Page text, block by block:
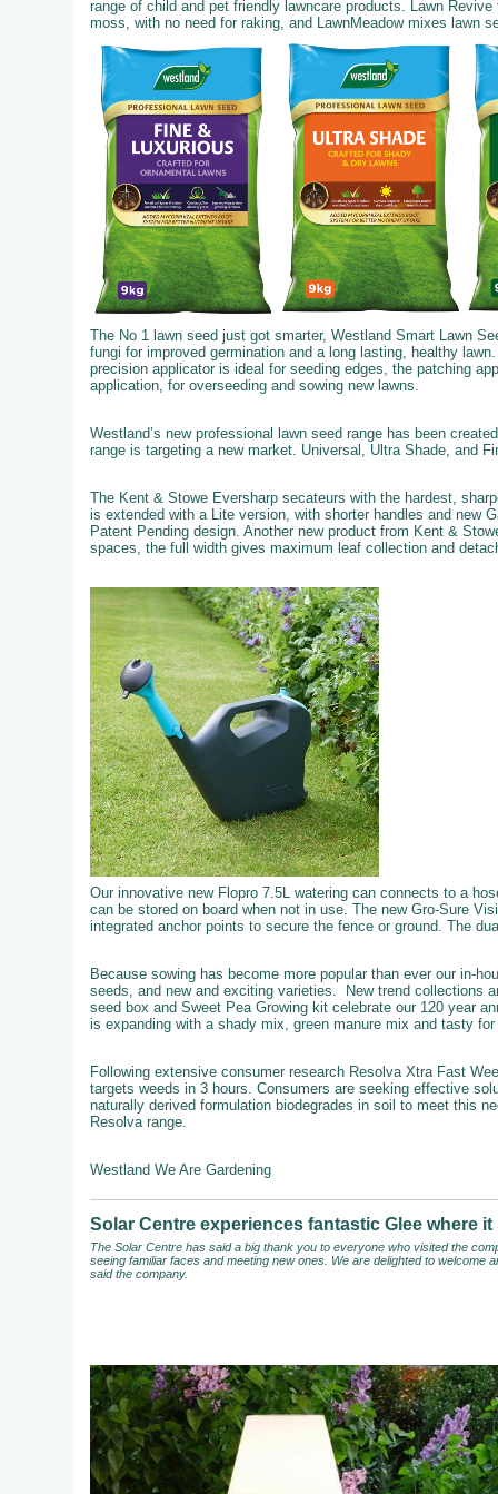
range of child and pet friendly lawncare products. Lawn
moss, with no need for raking, and LawnMeadow mixes lawn
The No 1 lawn seed just got smarter, Westland Smart Lawn
fungi for improved germination and a long lasting, healthy
precision applicator is ideal for seeding edges, the patching
application, for overseeding and sowing new lawns.
Westland’s new professional lawn seed range has been
range is targeting a new market. Universal, Ultra Shade, and
The Kent & Stowe Eversharp secateurs with the hardest,
is extended with a Lite version, with shorter handles and new
Patent Pending design. Another new product from Kent &
spaces, the full width gives maximum leaf collection and
Our innovative new Flopro 7.5L watering can connects to a
can be stored on board when not in use. The new Gro-Sure
integrated anchor points to secure the fence or ground. The
Because sowing has become more popular than ever our in-
seeds, and new and exciting varieties. New trend collections
seed box and Sweet Pea Growing kit celebrate our 120 year
is expanding with a shady mix, green manure mix and tasty
Following extensive consumer research Resolva Xtra Fast
targets weeds in 3 hours. Consumers are seeking effective
naturally derived formulation biodegrades in soil to meet this
Resolva range.
Westland We Are Gardening
Solar Centre experiences fantastic Glee where
The Solar Centre has said a big thank you to everyone who visited the
seeing familiar faces and meeting new ones. We are delighted to
said the company.